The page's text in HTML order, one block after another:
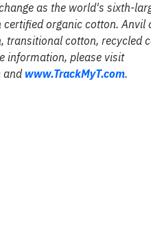
as the world's sixth-
organic cotton.
cotton, recycled
information, please visit
andwww.TrackMyT.com.